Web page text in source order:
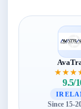
★★★
9.5/
Since 15-